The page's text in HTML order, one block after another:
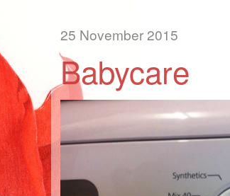
25 November 2015
Babycare